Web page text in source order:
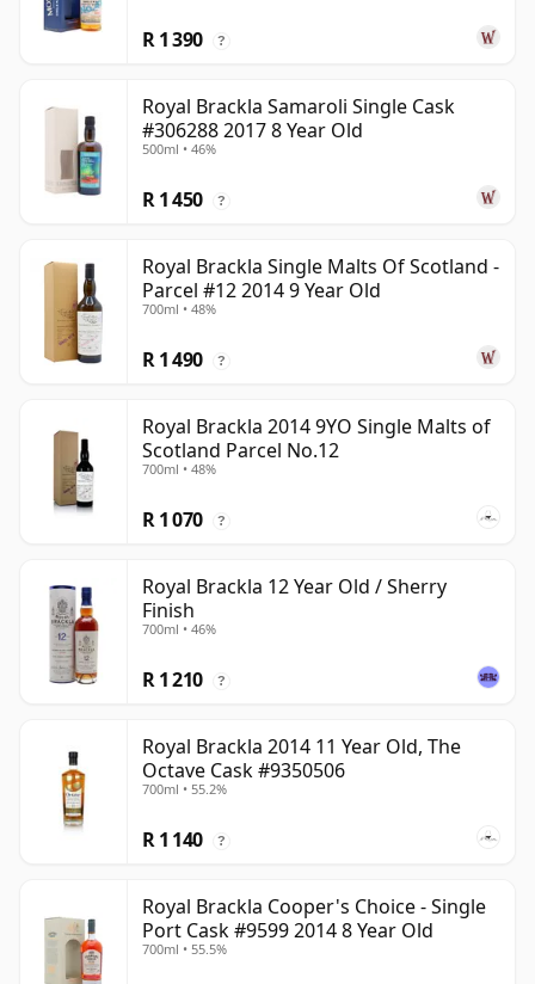
R 1 390 ?
Royal Brackla Samaroli Single Cask
#306288 2017 8 Year Old
500ml • 46%
R 1 450 ?
Royal Brackla Single Malts Of Scotland -
Parcel #12 2014 9 Year Old
700ml • 48%
R 1 490 ?
Royal Brackla 2014 9YO Single Malts of
Scotland Parcel No.12
700ml • 48%
R 1 070 ?
Royal Brackla 12 Year Old / Sherry
Finish
700ml • 46%
R 1 210 ?
Royal Brackla 2014 11 Year Old, The
Octave Cask #9350506
700ml • 55.2%
R 1 140 ?
Royal Brackla Cooper's Choice - Single
Port Cask #9599 2014 8 Year Old
700ml • 55.5%